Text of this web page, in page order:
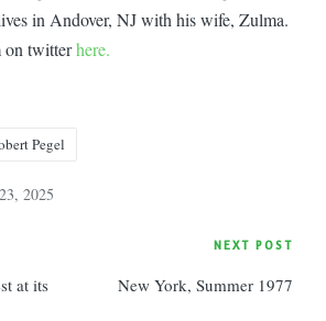
in Andover, NJ with his wife, Zulma.
on twitterhere.
Pegel
2025
at its
NEXT POST
New York, Summer 1977